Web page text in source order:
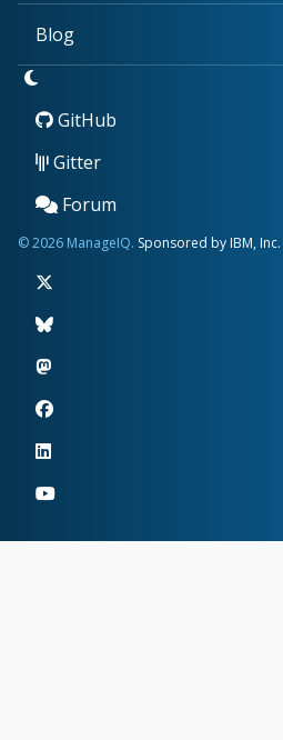
Blog
GitHub
Gitter
Forum
© 2026 ManageIQ. Sponsored by IBM, Inc.